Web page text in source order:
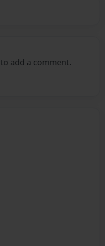
to add a comment.